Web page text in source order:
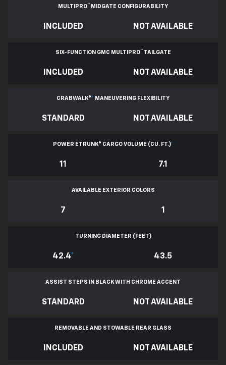
MULTIPRO™ MIDGATE CONFIGURABILITY
INCLUDED NOT AVAILABLE
SIX-FUNCTION GMC MULTIPRO™ TAILGATE
INCLUDED NOT AVAILABLE
CRABWALK®* MANEUVERING FLEXIBILITY
STANDARD NOT AVAILABLE
POWER ETRUNK® CARGO VOLUME (CU. FT.)*
11 7.1
AVAILABLE EXTERIOR COLORS
7 1
TURNING DIAMETER (FEET)
42.4* 43.5
ASSIST STEPS IN BLACK WITH CHROME ACCENT
STANDARD NOT AVAILABLE
REMOVABLE AND STOWABLE REAR GLASS
INCLUDED NOT AVAILABLE